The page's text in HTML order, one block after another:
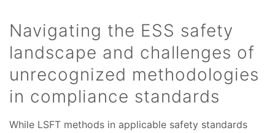
Navigating the ESS safety
landscape and challenges of
unrecognized methodologies
in compliance standards
While LSFT methods in applicable safety standards